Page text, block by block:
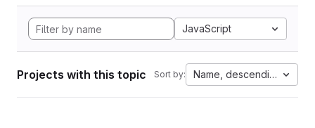
JavaScript
Projects with this topic Sort by: Name, descending